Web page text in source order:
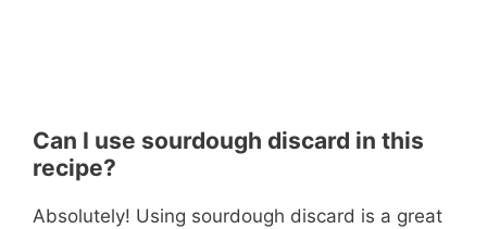
Can I use sourdough discard in this
recipe?
Absolutely! Using sourdough discard is a great